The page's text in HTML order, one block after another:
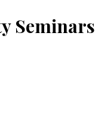
Seminars